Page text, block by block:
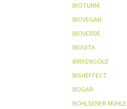
BIOTURM
BIOVEGAN
BIOVERDE
BIOVITA
BIRKENGOLD
BISHEFFECT
BOGAR
BOHLSENER MÜHLE